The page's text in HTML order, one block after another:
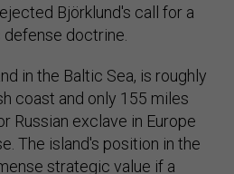
Björklund's call for a
doctrine.
in the Baltic Sea, is roughly
coast and only 155 miles
Russian exclave in Europe
The island's position in the
strategic value if a